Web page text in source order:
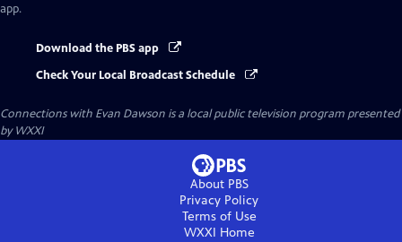
app.
Download the PBS app
Check Your Local Broadcast Schedule
Connections with Evan Dawson is a local public television program presented
byWXXI
About PBS
Privacy Policy
Terms of Use
WXXI Home